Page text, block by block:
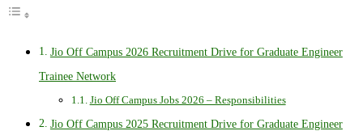
Jio Off Campus 2026 Recruitment Drive for Graduate Engineer
Trainee Network
Jio Off Campus Jobs 2026 – Responsibilities
Jio Off Campus 2025 Recruitment Drive for Graduate Engineer